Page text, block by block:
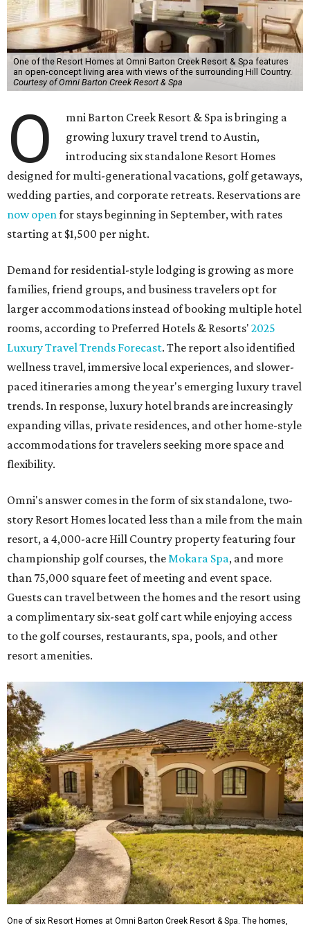
One of the Resort Homes at Omni Barton Creek Resort & Spa features
an open-concept living area with views of the surrounding Hill Country.
Courtesy of Omni Barton Creek Resort & Spa
O
mni Barton Creek Resort & Spa is bringing a
growing luxury travel trend to Austin,
introducing six standalone Resort Homes
designed for multi-generational vacations, golf getaways,
wedding parties, and corporate retreats. Reservations are
now openfor stays beginning in September, with rates
starting at $1,500 per night.
Demand for residential-style lodging is growing as more
families, friend groups, and business travelers opt for
larger accommodations instead of booking multiple hotel
rooms, according to Preferred Hotels & Resorts' 2025
Luxury Travel Trends Forecast. The report also identified
wellness travel, immersive local experiences, and slower-
paced itineraries among the year's emerging luxury travel
trends. In response, luxury hotel brands are increasingly
expanding villas, private residences, and other home-style
accommodations for travelers seeking more space and
flexibility.
Omni's answer comes in the form of six standalone, two-
story Resort Homes located less than a mile from the main
resort, a 4,000-acre Hill Country property featuring four
championship golf courses, theMokara Spa, and more
than 75,000 square feet of meeting and event space.
Guests can travel between the homes and the resort using
a complimentary six-seat golf cart while enjoying access
to the golf courses, restaurants, spa, pools, and other
resort amenities.
One of six Resort Homes at Omni Barton Creek Resort & Spa. The homes,